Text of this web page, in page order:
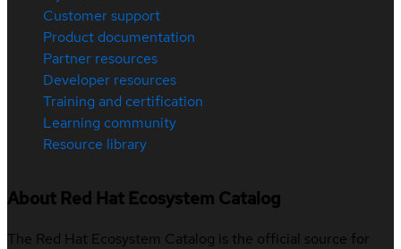
Customer support
Product documentation
Partner resources
Developer resources
Training and certification
Learning community
Resource library
About Red Hat Ecosystem Catalog
The Red Hat Ecosystem Catalog is the official source for